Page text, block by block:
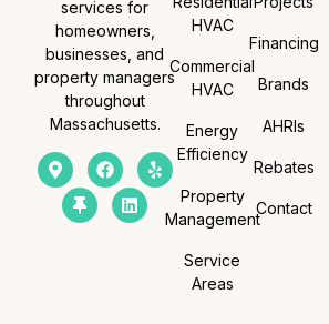
services for
homeowners,
businesses, and
property managers
throughout
Massachusetts.
HVAC
Commercial
HVAC
Energy
Efficiency
Property
Management
Service
Areas
Financing
Brands
AHRIs
Rebates
Contact